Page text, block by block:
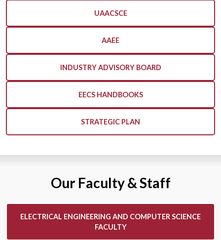
UAACSCE
AAEE
INDUSTRY ADVISORY BOARD
EECS HANDBOOKS
STRATEGIC PLAN
Our Faculty & Staff
ELECTRICAL ENGINEERING AND COMPUTER SCIENCE
FACULTY